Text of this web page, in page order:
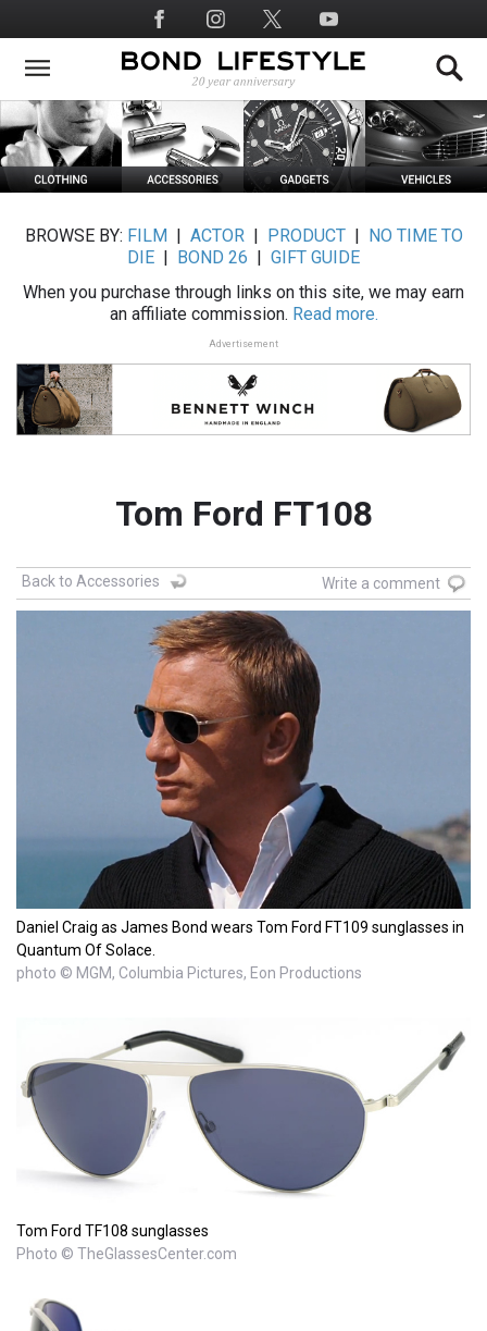
to
main
Social
Media
BROWSE BY: FILM ACTOR| PRODUCT|
NO TIME TO
DIE
BOND 26
GIFT GUIDE
When you purchase through links on this site, we may earn
an affiliate commission. Read more.
Advertisement
Tom Ford FT108
Back to Accessories Write a comment
Daniel Craig as James Bond wears Tom Ford FT109 sunglasses in
Quantum Of Solace.
photo © MGM, Columbia Pictures, Eon Productions
Tom Ford TF108 sunglasses
Photo © TheGlassesCenter.com